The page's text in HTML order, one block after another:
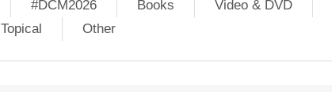
#DCM2026 Books Video & DVD
Topical
Other